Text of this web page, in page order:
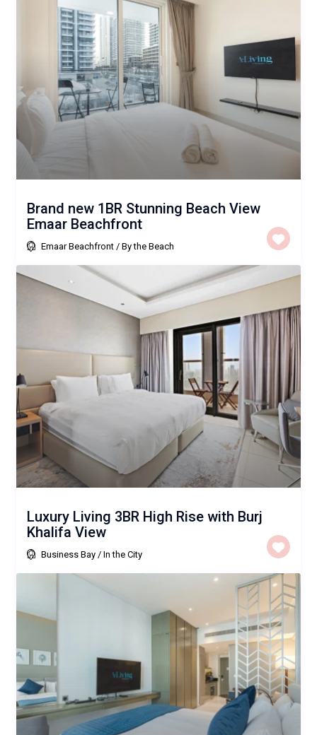
Brand new 1BR Stunning Beach View
Emaar Beachfront
Emaar Beachfront /By the Beach
Luxury Living 3BR High Rise with Burj
Khalifa View
Business Bay /In the City